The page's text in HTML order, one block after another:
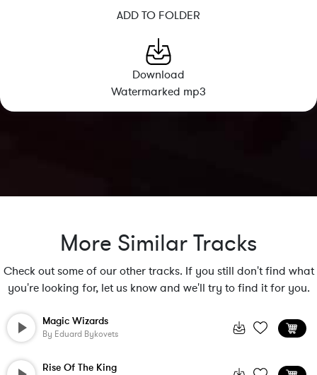
ADD TO FOLDER
Download
Watermarked mp3
More Similar Tracks
Check out some of our other tracks. If you still don't find what
you're looking for, let us know and we'll try to find it for you.
Magic Wizards
By Eduard Bykovets
Rise Of The King